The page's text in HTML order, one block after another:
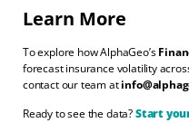
Learn More
To explore how AlphaGeo’s
forecast insurance volatility
contact our team at
Ready to see the data?Start